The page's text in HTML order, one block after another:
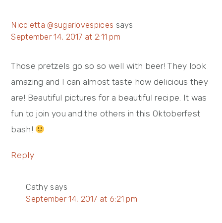
Nicoletta @sugarlovespices says
September 14, 2017 at 2:11 pm
Those pretzels go so so well with beer! They look
amazing and I can almost taste how delicious they
are! Beautiful pictures for a beautiful recipe. It was
fun to join you and the others in this Oktoberfest
bash!
Reply
Cathy says
September 14, 2017 at 6:21 pm